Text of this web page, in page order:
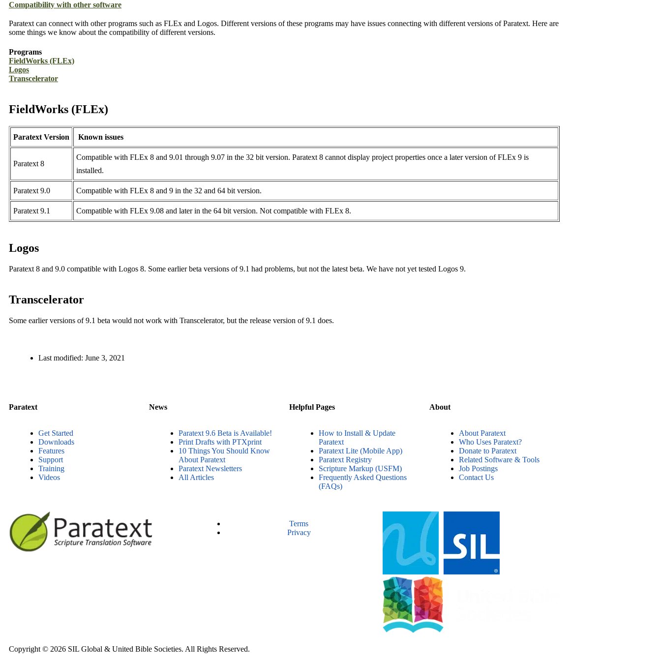
Compatibility with other software
Paratext can connect with other programs such as FLEx and Logos. Different versions of these programs may have issues connecting with different versions of Paratext. Here are
some things we know about the compatibility of different versions.
Programs
FieldWorks (FLEx)
Logos
Transcelerator
FieldWorks (FLEx)
Paratext Version Known issues
Paratext 8
Compatible with FLEx 8 and 9.01 through 9.07 in the 32 bit version. Paratext 8 cannot display project properties once a later version of FLEx 9 is
installed.
Paratext 9.0 Compatible with FLEx 8 and 9 in the 32 and 64 bit version.
Paratext 9.1 Compatible with FLEx 9.08 and later in the 64 bit version. Not compatible with FLEx 8.
Logos
Paratext 8 and 9.0 compatible with Logos 8. Some earlier beta versions of 9.1 had problems, but not the latest beta. We have not yet tested Logos 9.
Transcelerator
Some earlier versions of 9.1 beta would not work with Transcelerator, but the release version of 9.1 does.
Last modified: June 3, 2021
Paratext
Get Started
Downloads
Features
Support
Training
Videos
News
Paratext 9.6 Beta is Available!
Print Drafts with PTXprint
10 Things You Should Know
About Paratext
Paratext Newsletters
All Articles
Helpful Pages
How to Install & Update
Paratext
Paratext Lite (Mobile App)
Paratext Registry
Scripture Markup (USFM)
Frequently Asked Questions
(FAQs)
About
About Paratext
Who Uses Paratext?
Donate to Paratext
Related Software & Tools
Job Postings
Contact Us
Terms
Privacy
Copyright © 2026 SIL Global & United Bible Societies. All Rights Reserved.